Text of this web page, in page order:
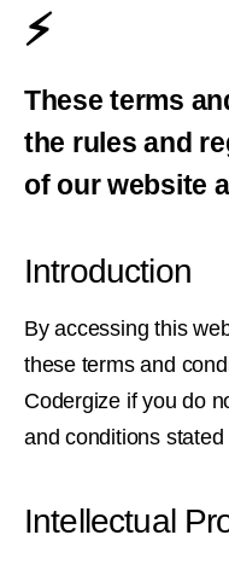
⚡️
These terms
the rules and
of our website
Introduction
By accessing this
these terms and
Codergize if you do
and conditions
Intellectual